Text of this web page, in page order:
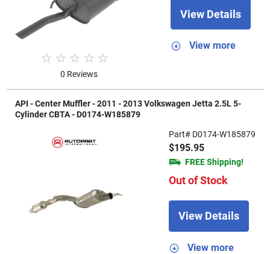
0 Reviews
View Details
View more
API - Center Muffler - 2011 - 2013 Volkswagen Jetta 2.5L 5-
Cylinder CBTA - D0174-W185879
Part# D0174-W185879
$195.95
FREE Shipping!
Out of Stock
View Details
View more